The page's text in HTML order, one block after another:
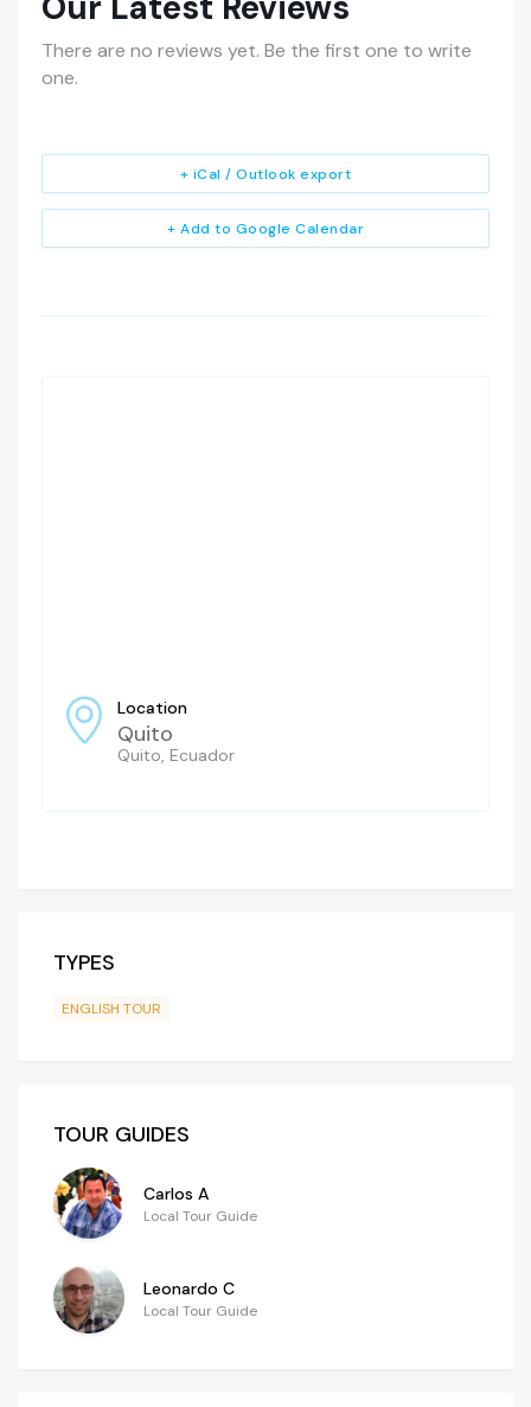
There are no reviews yet. Be the first one to write
one.
+ Add to Google Calendar
+ iCal / Outlook export
Location
Quito
Quito, Ecuador
TYPES
ENGLISH TOUR
TOUR GUIDES
Carlos A
Local Tour Guide
Leonardo C
Local Tour Guide